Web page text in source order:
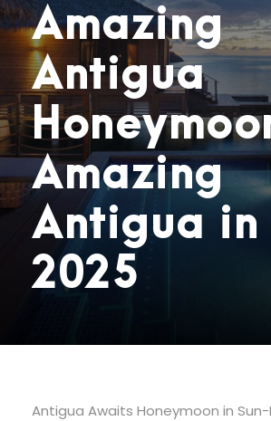
Amazing
Antigua
Amazing
Antigua in
2025
Antigua Awaits Honeymoon in Sun-